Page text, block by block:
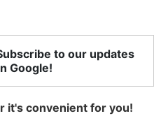
to our updates
Google!
it's convenient for you!